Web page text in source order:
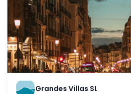
Grandes Villas SL